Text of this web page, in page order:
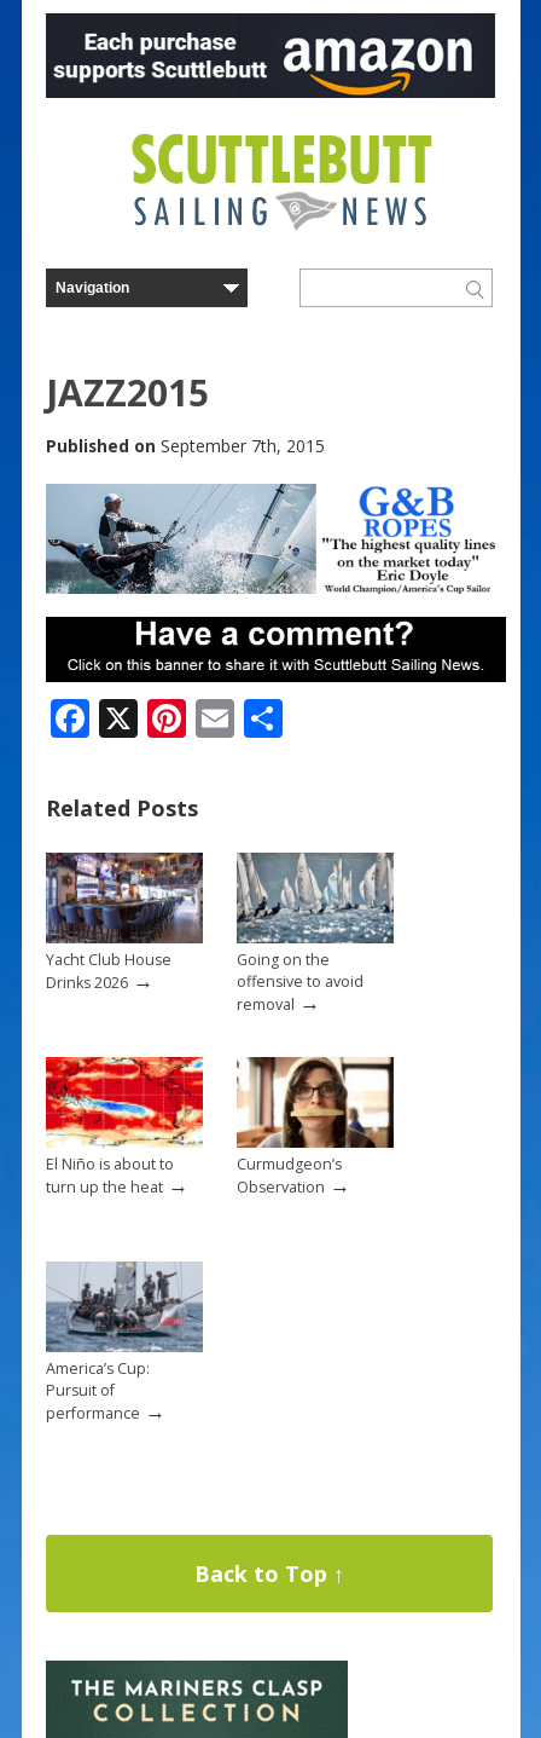
JAZZ2015
Published on September 7th, 2015
F
e
b
o
o
k
X Pi
er
e
st
E S
Related Posts
Yacht Club House
Drinks 2026→
Going on the
offensive to avoid
removal →
El Niño is about to
turn up the heat→
Curmudgeon’s
Observation →
America’s Cup:
Pursuit of
performance →
Back to Top ↑